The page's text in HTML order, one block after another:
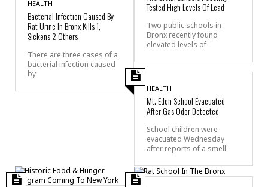
HEALTH
Bacterial Infection Caused By
Rat Urine In Bronx Kills 1,
Sickens 2 Others
There are three cases of a
bacterial infection caused
by
Tested High Levels Of Lead
Two public schools in
Bronx recently found
elevated levels of
HEALTH
Mt. Eden School Evacuated
After Gas Odor Detected
School children were
evacuated Wednesday
after reports of a smell